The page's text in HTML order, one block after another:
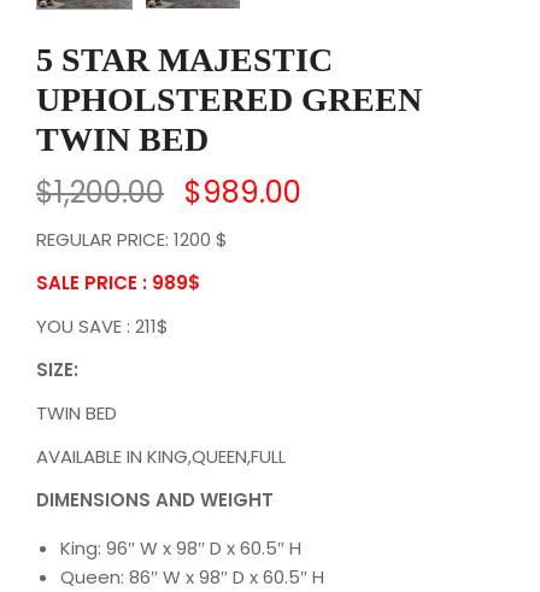
5 STAR MAJESTIC
UPHOLSTERED GREEN
TWIN BED
$1,200.00 $989.00
REGULAR PRICE: 1200 $
SALE PRICE : 989$
YOU SAVE : 211$
SIZE:
TWIN BED
AVAILABLE IN KING,QUEEN,FULL
DIMENSIONS AND WEIGHT
King: 96″ W x 98″ D x 60.5″ H
Queen: 86″ W x 98″ D x 60.5″ H